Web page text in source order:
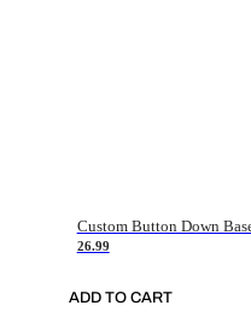
26.99
ADD TO CART